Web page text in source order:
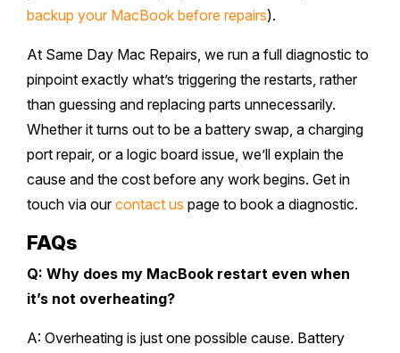
backup your MacBook before repairs).
At Same Day Mac Repairs, we run a full diagnostic to
pinpoint exactly what’s triggering the restarts, rather
than guessing and replacing parts unnecessarily.
Whether it turns out to be a battery swap, a charging
port repair, or a logic board issue, we’ll explain the
cause and the cost before any work begins. Get in
touch via our contact us page to book a diagnostic.
FAQs
Q: Why does my MacBook restart even when
it’s not overheating?
A: Overheating is just one possible cause. Battery